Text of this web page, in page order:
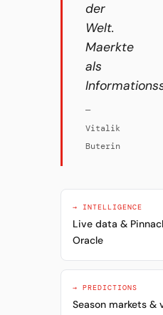
der
Welt.
Maerkte
als
—
Vitalik
Buterin
→ INTELLIGENCE
Live data &
Oracle
→ PREDICTIONS
Season markets &